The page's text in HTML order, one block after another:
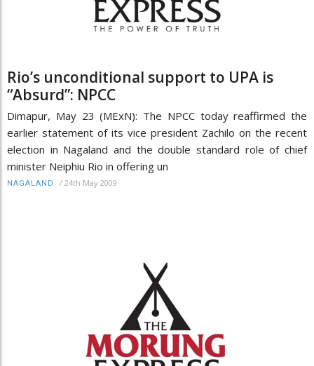
Rio’s unconditional support to UPA is
“Absurd”: NPCC
Dimapur, May 23 (MExN): The NPCC today reaffirmed the
earlier statement of its vice president Zachilo on the recent
election in Nagaland and the double standard role of chief
minister Neiphiu Rio in offering un
NAGALAND / 24th May 2009